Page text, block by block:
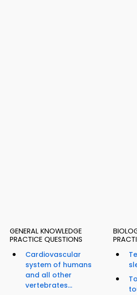
GENERAL KNOWLEDGE
PRACTICE QUESTIONS
Cardiovascular
system of humans
and all other
vertebrates...